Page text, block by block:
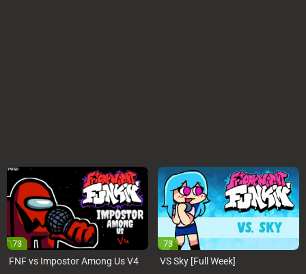
73
FNF vs Impostor Among Us V4
73
VS Sky [Full Week]